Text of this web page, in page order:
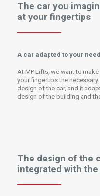
The car you
at your fingertips
A car adapted to your
At MP Lifts, we want to make
your fingertips the
design of the car, and it
design of the building and
The design of the
integrated with